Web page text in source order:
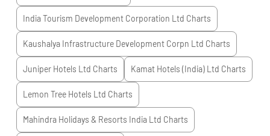
India Tourism Development Corporation Ltd Charts
Kaushalya Infrastructure Development Corpn Ltd Charts
Juniper Hotels Ltd Charts Kamat Hotels (India) Ltd Charts
Lemon Tree Hotels Ltd Charts
Mahindra Holidays & Resorts India Ltd Charts